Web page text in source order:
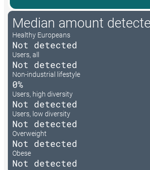
Median amount
Healthy Europeans
Not detected
Users, all
Not detected
Non-industrial lifestyle
0%
Users, high diversity
Not detected
Users, low diversity
Not detected
Overweight
Not detected
Obese
Not detected